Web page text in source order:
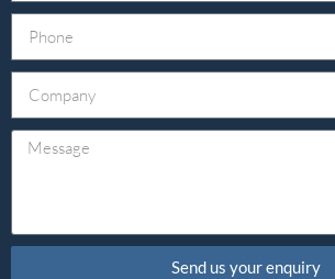
Send us your enquiry